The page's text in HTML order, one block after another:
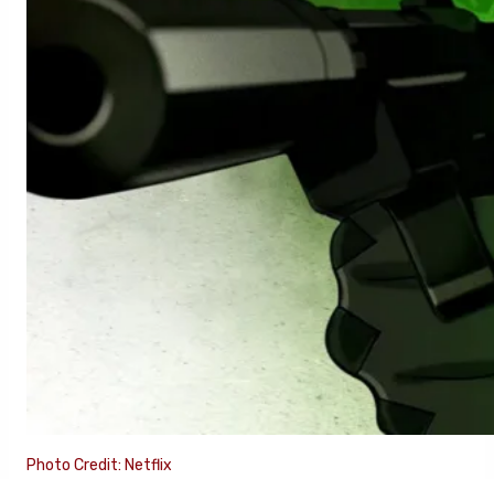
Photo Credit: Netflix